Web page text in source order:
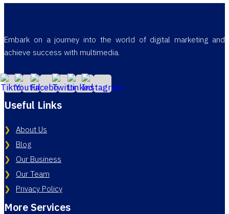
Embark on a journey into the world of digital marketing and
achieve success with multimedia.
Useful Links
About Us
Blog
Our Business
Our Team
Privacy Policy
More Services